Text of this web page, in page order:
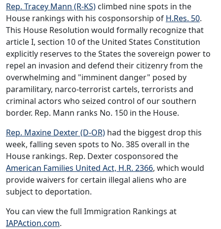
Rep. Tracey Mann (R-KS) climbed nine spots in the
House rankings with his cosponsorship of H.Res. 50.
This House Resolution would formally recognize that
article I, section 10 of the United States Constitution
explicitly reserves to the States the sovereign power to
repel an invasion and defend their citizenry from the
overwhelming and "imminent danger" posed by
paramilitary, narco-terrorist cartels, terrorists and
criminal actors who seized control of our southern
border. Rep. Mann ranks No. 150 in the House.
Rep. Maxine Dexter (D-OR) had the biggest drop this
week, falling seven spots to No. 385 overall in the
House rankings. Rep. Dexter cosponsored the
American Families United Act, H.R. 2366, which would
provide waivers for certain illegal aliens who are
subject to deportation.
You can view the full Immigration Rankings at
IAPAction.com.